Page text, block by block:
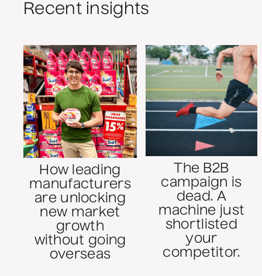
Recent insights
How leading
manufacturers
are unlocking
new market
growth
without going
overseas
The B2B
campaign is
dead. A
machine just
shortlisted
your
competitor.